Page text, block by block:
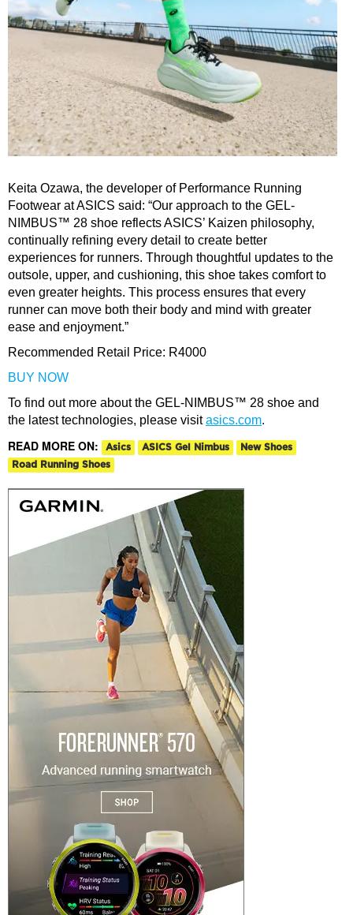
Keita Ozawa, the developer of Performance Running
Footwear at ASICS said: “Our approach to the GEL-
NIMBUS™ 28 shoe reflects ASICS’ Kaizen philosophy,
continually refining every detail to create better
experiences for runners. Through thoughtful updates to the
outsole, upper, and cushioning, this shoe takes comfort to
even greater heights. This process ensures that every
runner can move both their body and mind with greater
ease and enjoyment.”
Recommended Retail Price: R4000
BUY NOW
To find out more about the GEL-NIMBUS™ 28 shoe and
the latest technologies, please visitasics.com.
READ MORE ON: Asics ASICS Gel Nimbus
New Shoes
Road Running Shoes